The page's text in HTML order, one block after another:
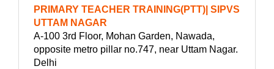
PRIMARY TEACHER TRAINING(PTT)| SIPVS
UTTAM NAGAR
A-100 3rd Floor, Mohan Garden, Nawada,
opposite metro pillar no.747, near Uttam Nagar.
Delhi